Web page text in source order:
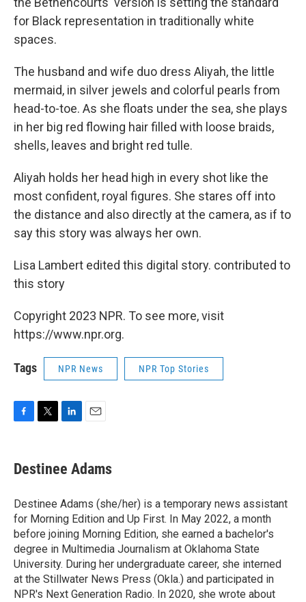
for Black representation in traditionally white
spaces.
The husband and wife duo dress Aliyah, the little
mermaid, in silver jewels and colorful pearls from
head-to-toe. As she floats under the sea, she plays
in her big red flowing hair filled with loose braids,
shells, leaves and bright red tulle.
Aliyah holds her head high in every shot like the
most confident, royal figures. She stares off into
the distance and also directly at the camera, as if to
say this story was always her own.
Lisa Lambert edited this digital story. contributed to
this story
Copyright 2023 NPR. To see more, visit
https://www.npr.org.
Tags NPR News NPR Top Stories
e
b
o
k
t
t
r
k
e
I
n
i
l
Destinee Adams
Destinee Adams (she/her) is a temporary news assistant
for Morning Edition and Up First. In May 2022, a month
before joining Morning Edition, she earned a bachelor's
degree in Multimedia Journalism at Oklahoma State
University. During her undergraduate career, she interned
at the Stillwater News Press (Okla.) and participated in
NPR's Next Generation Radio. In 2020, she wrote about